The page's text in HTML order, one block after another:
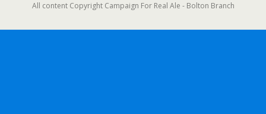
All content Copyright Campaign For Real Ale - Bolton Branch